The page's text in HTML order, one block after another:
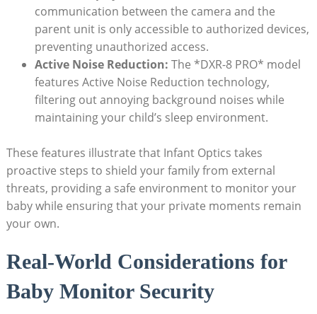
⁣communication between the camera and the
parent unit ​is only accessible to authorized devices,
preventing unauthorized access.
Active⁤ Noise ⁣Reduction: ‌The *DXR-8 PRO*‍ model
features ⁢Active Noise Reduction technology,
filtering out annoying background noises while
maintaining your ​child’s sleep environment.
These ​features illustrate that⁢ Infant Optics takes
proactive⁤ steps to ⁣shield​ your ‍family from external
threats, providing a​ safe environment to monitor ‍your
baby⁢ while ensuring‌ that your ⁢private moments remain
your ⁢own.
Real-World Considerations‌ for
Baby Monitor⁤ Security